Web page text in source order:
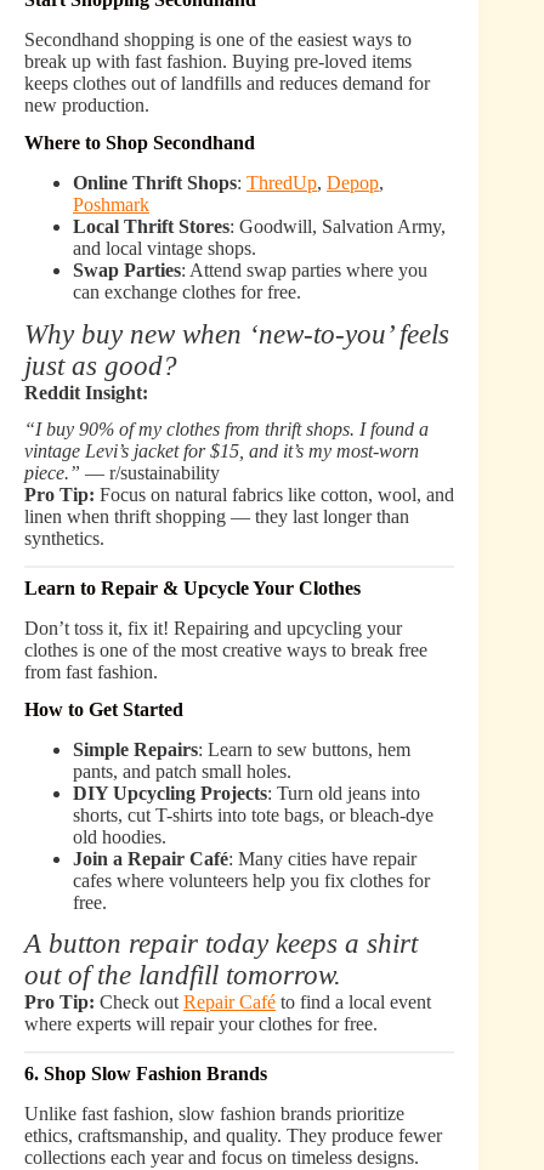
Secondhand shopping is one of the easiest ways to
break up with fast fashion. Buying pre-loved items
keeps clothes out of landfills and reduces demand for
new production.
Where to Shop Secondhand
Online Thrift Shops: ThredUp, Depop,
Poshmark
Local Thrift Stores: Goodwill, Salvation Army,
and local vintage shops.
Swap Parties: Attend swap parties where you
can exchange clothes for free.
Why buy new when ‘new-to-you’ feels
just as good?
Reddit Insight:
“I buy 90% of my clothes from thrift shops. I found a
vintage Levi’s jacket for $15, and it’s my most-worn
piece.” — r/sustainability
Pro Tip: Focus on natural fabrics like cotton, wool, and
linen when thrift shopping — they last longer than
synthetics.
Learn to Repair & Upcycle Your Clothes
Don’t toss it, fix it! Repairing and upcycling your
clothes is one of the most creative ways to break free
from fast fashion.
How to Get Started
Simple Repairs: Learn to sew buttons, hem
pants, and patch small holes.
DIY Upcycling Projects: Turn old jeans into
shorts, cut T-shirts into tote bags, or bleach-dye
old hoodies.
Join a Repair Café: Many cities have repair
cafes where volunteers help you fix clothes for
free.
A button repair today keeps a shirt
out of the landfill tomorrow.
Pro Tip: Check outRepair Café to find a local event
where experts will repair your clothes for free.
6. Shop Slow Fashion Brands
Unlike fast fashion, slow fashion brands prioritize
ethics, craftsmanship, and quality. They produce fewer
collections each year and focus on timeless designs.